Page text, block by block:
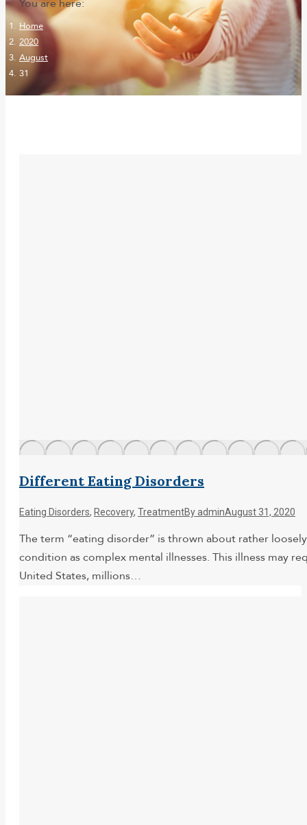
You are here:
Home
2020
August
31
Different Eating Disorders
Eating Disorders, Recovery, TreatmentByadminAugust 31, 2020
The term “eating disorder” is thrown about rather
condition as complex mental illnesses. This illness may
United States, millions…